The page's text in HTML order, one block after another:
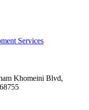
Services
Khomeini Blvd,